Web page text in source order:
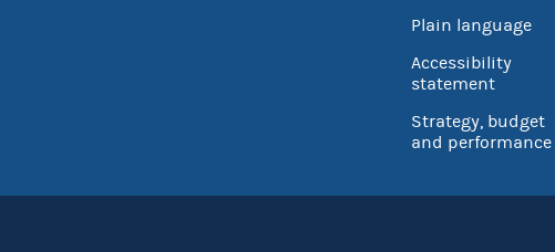
Plain language
Accessibility
statement
Strategy, budget
and performance